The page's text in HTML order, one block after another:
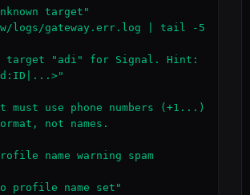
target"
logs/gateway.err.log | tail -5
target "adi" for Signal. Hint:
must use phone numbers (+1...)
not names.
name warning spam
profile name set"